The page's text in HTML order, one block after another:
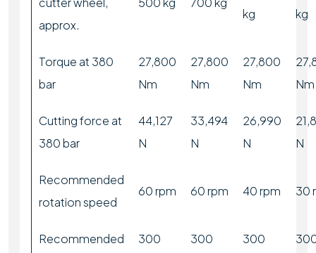
approx.
kg
kg
Torque at 380
bar
27,800
Nm
27,800
Nm
27,800
Nm
Nm
Cutting force at
380 bar
44,127
N
33,494
N
26,990
N
N
Recommended
rotation speed
60 rpm 60 rpm 40 rpm 30
Recommended
300
300
300